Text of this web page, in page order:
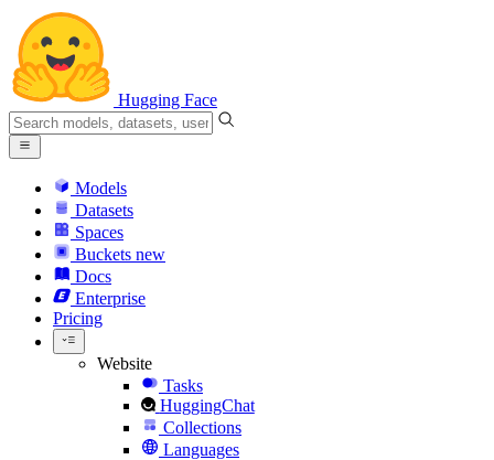
Hugging Face
Models
Datasets
Spaces
Buckets new
Docs
Enterprise
Pricing
Website
Tasks
HuggingChat
Collections
Languages